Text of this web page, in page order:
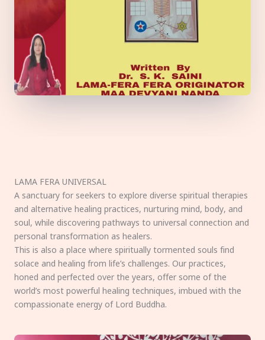
LAMA FERA UNIVERSAL
A sanctuary for seekers to explore diverse spiritual therapies
and alternative healing practices, nurturing mind, body, and
soul, while discovering pathways to universal connection and
personal transformation as healers.
This is also a place where spiritually tormented souls find
solace and healing from life’s challenges. Our practices,
honed and perfected over the years, offer some of the
world’s most powerful healing techniques, imbued with the
compassionate energy of Lord Buddha.